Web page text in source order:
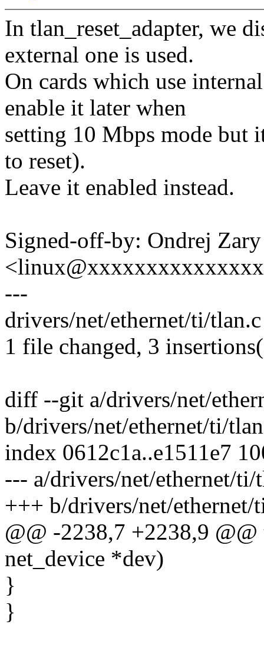
In tlan_reset_adapter, we
external one is used.
On cards which use
enable it later when
setting 10 Mbps mode but
to reset).
Leave it enabled instead.
Signed-off-by: Ondrej Zary
---
drivers/net/ethernet/ti/
1 file changed, 3
diff --git a/drivers/net/
b/drivers/net/ethernet/ti/
index 0612c1a..e1511e7
--- a/drivers/net/ethernet/ti/
+++ b/drivers/net/ethernet/
@@ -2238,7 +2238,9
net_device *dev)
}
}